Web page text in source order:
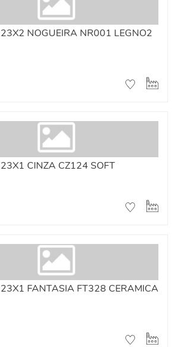
NOGUEIRA NR001 LEGNO2
CINZA CZ124 SOFT
FANTASIA FT328 CERAMICA